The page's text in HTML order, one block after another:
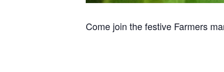
Come join the festive Farmers